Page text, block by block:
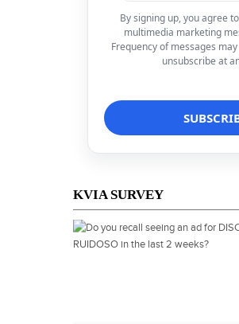
By signing up, you agree
multimedia marketing
Frequency of messages
unsubscribe at
KVIA SURVEY